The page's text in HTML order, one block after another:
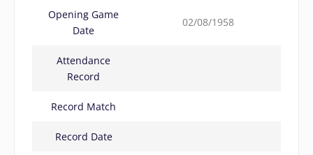
Opening Game
Date
02/08/1958
Attendance
Record
Record Match
Record Date